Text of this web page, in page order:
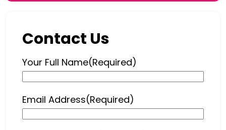
Contact Us
Your Full Name(Required)
Email Address(Required)